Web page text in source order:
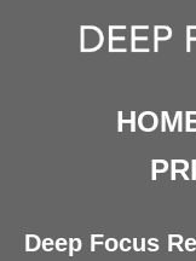
Deep Focus